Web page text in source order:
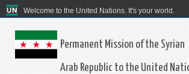
Welcome to the United Nations. It's your world.
Permanent Mission of the Syrian
Arab Republic to the United